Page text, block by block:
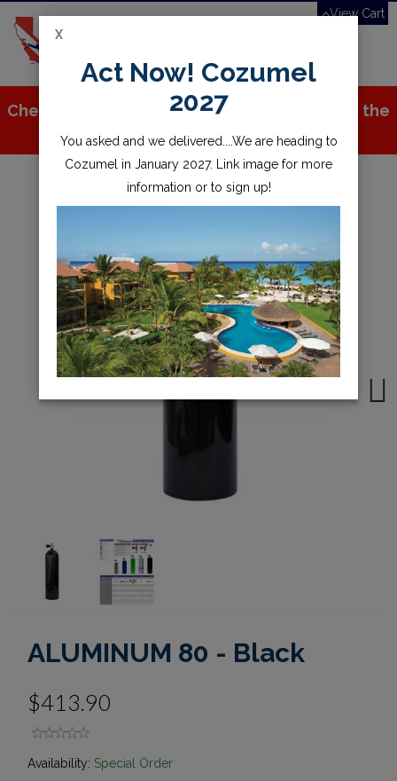
View Cart
navigation
Check out all the great stuff we've added to the
store!
ALUMINUM 80 - Black
$413.90
Availability: Special Order
X
Act Now! Cozumel
2027
You asked and we delivered....We are heading to
Cozumel in January 2027. Link image for more
information or to sign up!